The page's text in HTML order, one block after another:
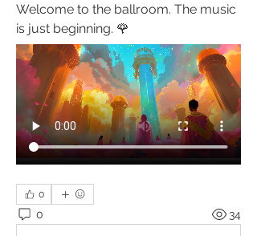
Welcome to the ballroom. The music
is just beginning. 🌹
0
0 34